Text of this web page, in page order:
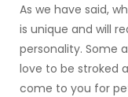
As we have said,
is unique and will
personality. Some
love to be stroked
come to you for